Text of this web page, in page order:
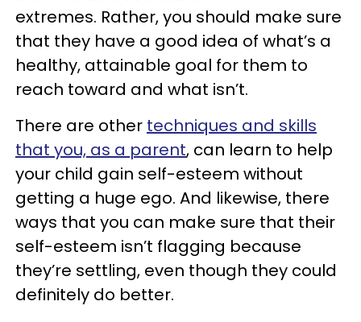
extremes. Rather, you should make sure
that they have a good idea of what’s a
healthy, attainable goal for them to
reach toward and what isn’t.
There are other techniques and skills
that you, as a parent, can learn to help
your child gain self-esteem without
getting a huge ego. And likewise, there
ways that you can make sure that their
self-esteem isn’t flagging because
they’re settling, even though they could
definitely do better.